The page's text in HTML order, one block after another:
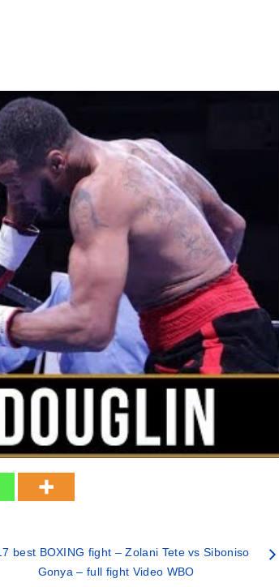
best BOXING fight – Zolani Tete vs Siboniso
Gonya – full fight Video WBO